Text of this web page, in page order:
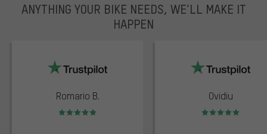
ANYTHING YOUR BIKE NEEDS, WE’LL MAKE IT
HAPPEN
Romario B.
Rating: 5 of 5
Ovidiu
Rating: 5 of 5